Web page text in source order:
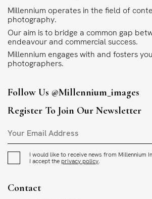
Millennium operates in the field of
photography.
Our aim is to bridge a common gap
endeavour and commercial success.
Millennium engages with and fosters
photographers.
Follow Us @millennium_images
Register To Join Our Newsletter
I would like to receive news from Millennium
I accept the privacy policy.
Contact